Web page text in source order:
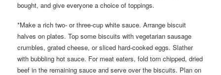
bought, and give everyone a choice of toppings.
*Make a rich two- or three-cup white sauce. Arrange biscuit
halves on plates. Top some biscuits with vegetarian sausage
crumbles, grated cheese, or sliced hard-cooked eggs. Slather
with bubbling hot sauce. For meat eaters, fold torn chipped, dried
beef in the remaining sauce and serve over the biscuits. Plan on